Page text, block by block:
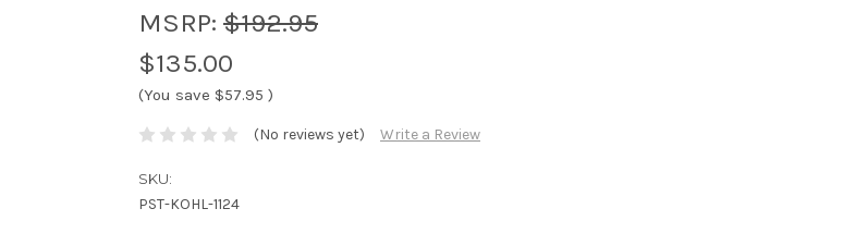
MSRP: $192.95
$135.00
(You save $57.95 )
(No reviews yet) Write a Review
SKU:
PST-KOHL-1124